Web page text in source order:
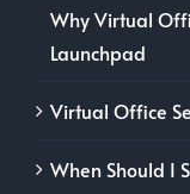
Why Virtual
Launchpad
Virtual Office
When Should I